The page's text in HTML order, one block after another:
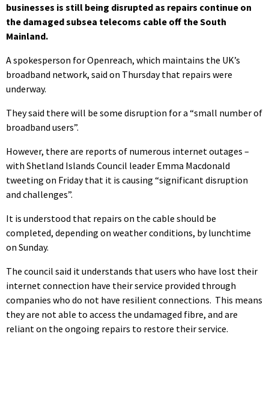
businesses is still being disrupted as repairs continue on
the damaged subsea telecoms cable off the South
Mainland.
A spokesperson for Openreach, which maintains the UK’s
broadband network, said on Thursday that repairs were
underway.
They said there will be some disruption for a “small number of
broadband users”.
However, there are reports of numerous internet outages –
with Shetland Islands Council leader Emma Macdonald
tweeting on Friday that it is causing “significant disruption
and challenges”.
It is understood that repairs on the cable should be
completed, depending on weather conditions, by lunchtime
on Sunday.
The council said it understands that users who have lost their
internet connection have their service provided through
companies who do not have resilient connections. This means
they are not able to access the undamaged fibre, and are
reliant on the ongoing repairs to restore their service.